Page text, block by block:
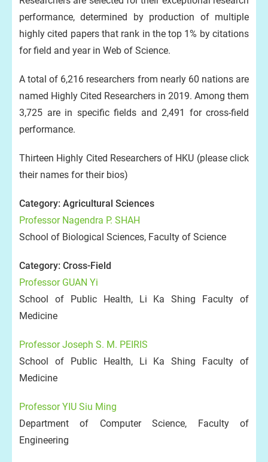
performance, determined by production of multiple
highly cited papers that rank in the top 1% by citations
for field and year in Web of Science.
A total of 6,216 researchers from nearly 60 nations are
named Highly Cited Researchers in 2019. Among them
3,725 are in specific fields and 2,491 for cross-field
performance.
Thirteen Highly Cited Researchers of HKU (please click
their names for their bios)
Category: Agricultural Sciences
Professor Nagendra P. SHAH
School of Biological Sciences, Faculty of Science
Category: Cross-Field
Professor GUAN Yi
School of Public Health, Li Ka Shing Faculty of
Medicine
Professor Joseph S. M. PEIRIS
School of Public Health, Li Ka Shing Faculty of
Medicine
Professor YIU Siu Ming
Department of Computer Science, Faculty of
Engineering